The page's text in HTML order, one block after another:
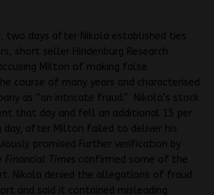
two days after Nikola established ties
short seller Hindenburg Research
Milton of making false
course of many years and characterised
as “an intricate fraud.” Nikola’s stock
that day and fell an additional 15 per
after Milton failed to deliver his
promised Further verification by
Financial Times confirmed some of the
Nikola denied the allegations of fraud
and said it contained misleading